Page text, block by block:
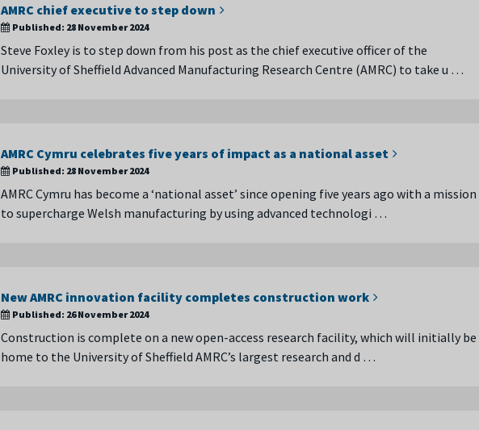
AMRC chief executive to step down
Published: 28 November 2024
Steve Foxley is to step down from his post as the chief executive officer of the
University of Sheffield Advanced Manufacturing Research Centre (AMRC) to take u …
AMRC Cymru celebrates five years of impact as a national asset
Published: 28 November 2024
AMRC Cymru has become a ‘national asset’ since opening five years ago with a mission
to supercharge Welsh manufacturing by using advanced technologi …
New AMRC innovation facility completes construction work
Published: 26 November 2024
Construction is complete on a new open-access research facility, which will initially be
home to the University of Sheffield AMRC’s largest research and d …